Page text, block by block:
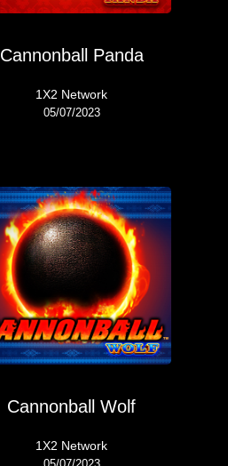
Cannonball Panda
1X2 Network
05/07/2023
Cannonball Wolf
1X2 Network